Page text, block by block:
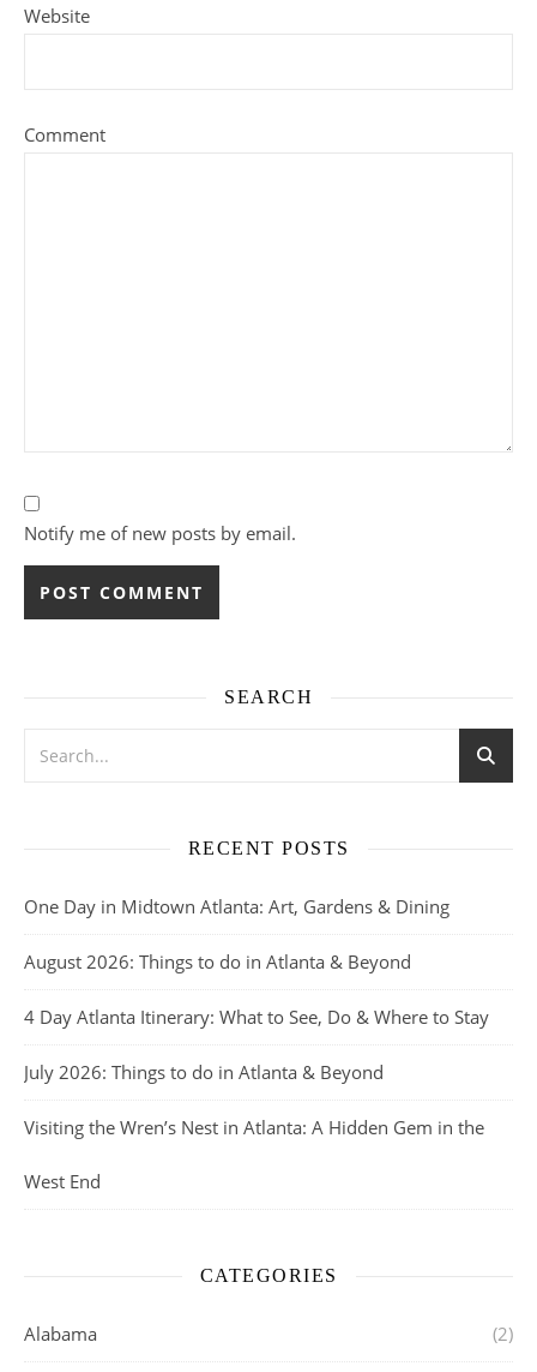
Website
Comment
Notify me of new posts by email.
SEARCH
RECENT POSTS
One Day in Midtown Atlanta: Art, Gardens & Dining
August 2026: Things to do in Atlanta & Beyond
4 Day Atlanta Itinerary: What to See, Do & Where to Stay
July 2026: Things to do in Atlanta & Beyond
Visiting the Wren’s Nest in Atlanta: A Hidden Gem in the
West End
CATEGORIES
Alabama (2)